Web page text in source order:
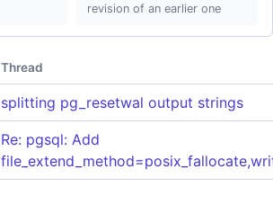
revision of an earlier one
Thread
splitting pg_resetwal output strings
Re: pgsql: Add